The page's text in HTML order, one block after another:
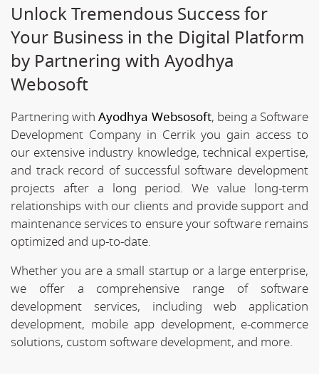
Unlock Tremendous Success for
Your Business in the Digital Platform
by Partnering with Ayodhya
Webosoft
Partnering withAyodhya Websosoft, being a Software
Development Company in Cerrik you gain access to
our extensive industry knowledge, technical expertise,
and track record of successful software development
projects after a long period. We value long-term
relationships with our clients and provide support and
maintenance services to ensure your software remains
optimized and up-to-date.
Whether you are a small startup or a large enterprise,
we offer a comprehensive range of software
development services, including web application
development, mobile app development, e-commerce
solutions, custom software development, and more.